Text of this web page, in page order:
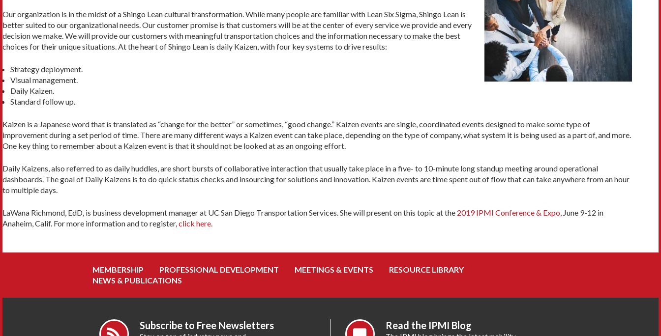
Our organization is in the midst of a Shingo Lean cultural transformation. While many people are familiar with Lean Six Sigma, Shingo Lean is
better suited to our organizational needs. Our customer promise is that customers will be at the center of every service we provide and every
decision we make. We will provide our customers with meaningful transportation choices and the information necessary to make the best
choices for their unique situations. At the heart of Shingo Lean is daily Kaizen, with four key systems to drive results:
Strategy deployment.
Visual management.
Daily Kaizen.
Standard follow up.
Kaizen is a Japanese word that is translated as “change for the better” or sometimes, “good change.” Kaizen events are single, coordinated events designed to make some type of
improvement during a set period of time. There are many different ways a Kaizen event can take place, depending on the type of company, what system it is being used as a part of, and more.
One key thing to remember about a Kaizen event is that it should not be looked at as an ongoing effort.
Daily Kaizens, also referred to as daily huddles, are short bursts of collaborative interaction that usually take place in a five- to 10-minute long standup meeting around operational
dashboards. The goal of Daily Kaizens is to do quick status checks and insourcing for solutions and innovation. Kaizen events are time spent out of flow that can take anywhere from an hour
to multiple days.
LaWana Richmond, EdD, is business development manager at UC San Diego Transportation Services. She will present on this topic at the 2019 IPMI Conference & Expo, June 9-12 in
Anaheim, Calif. For more information and to register, click here.
MEMBERSHIP PROFESSIONAL DEVELOPMENT MEETINGS & EVENTS
RESOURCE LIBRARY
NEWS & PUBLICATIONS
Subscribe to Free Newsletters Read the IPMI Blog